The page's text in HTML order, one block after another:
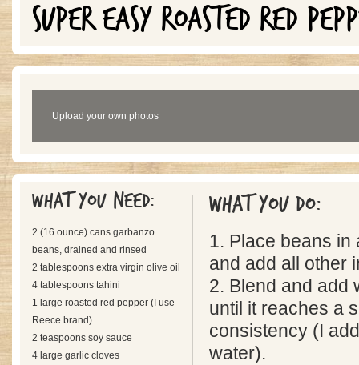
SUPER EASY ROASTED RED
Upload your own photos
What you need:
2 (16 ounce) cans garbanzo
beans, drained and rinsed
2 tablespoons extra virgin olive oil
4 tablespoons tahini
1 large roasted red pepper (I use
Reece brand)
2 teaspoons soy sauce
4 large garlic cloves
What you do:
1. Place beans in
and add all other
2. Blend and add
until it reaches a
consistency (I
water).